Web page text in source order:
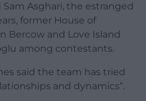
Asghari, the estranged
former House of
Bercow and Love Island
among contestants.
said the team has tried
and dynamics”.